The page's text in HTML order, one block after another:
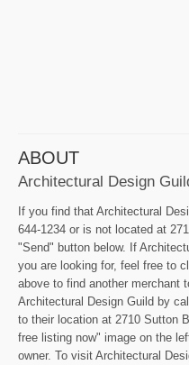
ABOUT
Architectural Design
If you find that Architectural
644-1234 or is not located at
"Send" button below. If
you are looking for, feel free to
above to find another merchant
Architectural Design Guild by
to their location at 2710 Sutton
free listing now" image on the
owner. To visit Architectural